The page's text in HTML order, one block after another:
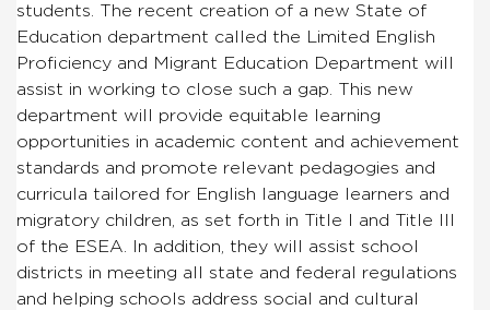
students. The recent creation of a new State of
Education department called the Limited English
Proficiency and Migrant Education Department will
assist in working to close such a gap. This new
department will provide equitable learning
opportunities in academic content and achievement
standards and promote relevant pedagogies and
curricula tailored for English language learners and
migratory children, as set forth in Title I and Title III
of the ESEA. In addition, they will assist school
districts in meeting all state and federal regulations
and helping schools address social and cultural